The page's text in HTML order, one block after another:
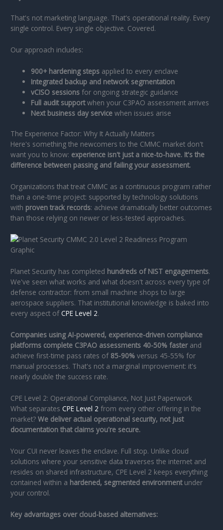
That's not marketing language. That's operational reality. Every
single control. Every single objective. Covered.
Our approach includes:
900+ hardening steps applied to every enclave
Integrated backup and network segmentation
vCISO sessions for ongoing strategic guidance
Full audit supportwhen your C3PAO assessment arrives
Next business day service when issues arise
The Experience Factor: Why It Actually Matters
Here's something the newcomers to the CMMC market don't
want you to know: experience isn't just a nice-to-have. It's the
difference between passing and failing your assessment.
Organizations that treat CMMC as a continuous program rather
than a one-time project: supported by technology solutions
with proven track records: achieve dramatically better outcomes
than those relying on newer or less-tested approaches.
Planet Security has completed hundreds of NIST engagements.
We've seen what works and what doesn't across every type of
defense contractor: from small machine shops to large
aerospace suppliers. That institutional knowledge is baked into
every aspect ofCPE Level 2.
Companies using AI-powered, experience-driven compliance
platforms complete C3PAO assessments 40-50% fasterand
achieve first-time pass rates of 85-90% versus 45-55% for
manual processes. That's not a marginal improvement: it's
nearly double the success rate.
CPE Level 2: Operational Compliance, Not Just Paperwork
What separatesCPE Level 2 from every other offering in the
market?We deliver actual operational security, not just
documentation that claims you're secure.
Your CUI never leaves the enclave. Full stop. Unlike cloud
solutions where your sensitive data traverses the internet and
resides on shared infrastructure, CPE Level 2 keeps everything
contained within a hardened, segmented environmentunder
your control.
Key advantages over cloud-based alternatives: